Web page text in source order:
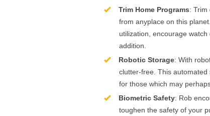
Trim Home Programs: Trim
from anyplace on this
utilization, encourage
addition.
Robotic Storage: With
clutter-free. This
for those which may
Biometric Safety: Rob
toughen the safety of your